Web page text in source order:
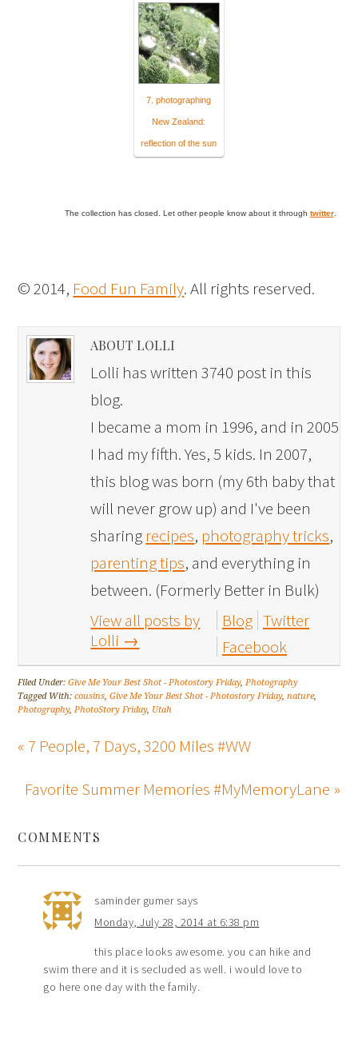
7. photographing
New Zealand:
reflection of the sun
The collection has closed. Let other people know about it through twitter.
© 2014, Food Fun Family. All rights reserved.
ABOUT LOLLI
Lolli has written 3740 post in this
blog.
I became a mom in 1996, and in 2005
I had my fifth. Yes, 5 kids. In 2007,
this blog was born (my 6th baby that
will never grow up) and I've been
sharing recipes, photography tricks,
parenting tips, and everything in
between. (Formerly Better in Bulk)
View all posts by
Lolli →
Blog Twitter
Facebook
Filed Under:Give Me Your Best Shot - Photostory Friday,Photography
Tagged With:cousins,Give Me Your Best Shot - Photostory Friday,nature,
Photography,PhotoStory Friday, Utah
« 7 People, 7 Days, 3200 Miles #WW
Favorite Summer Memories #MyMemoryLane »
COMMENTS
saminder gumer says
Monday, July 28, 2014 at 6:38 pm
this place looks awesome. you can hike and
swim there and it is secluded as well. i would love to
go here one day with the family.